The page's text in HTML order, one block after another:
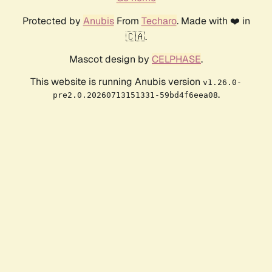
Protected by AnubisFrom Techaro. Made with ❤️ in
🇨🇦.
Mascot design by CELPHASE.
This website is running Anubis version v1.26.0-
pre2.0.20260713151331-59bd4f6eea08.